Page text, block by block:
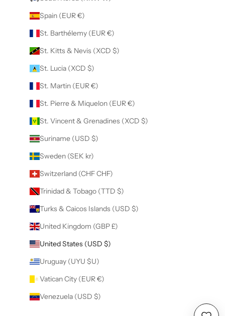
Spain (EUR €)
St. Barthélemy (EUR €)
St. Kitts & Nevis (XCD $)
St. Lucia (XCD $)
St. Martin (EUR €)
St. Pierre & Miquelon (EUR €)
St. Vincent & Grenadines (XCD $)
Suriname (USD $)
Sweden (SEK kr)
Switzerland (CHF CHF)
Trinidad & Tobago (TTD $)
Turks & Caicos Islands (USD $)
United Kingdom (GBP £)
United States (USD $)
Uruguay (UYU $U)
Vatican City (EUR €)
Venezuela (USD $)